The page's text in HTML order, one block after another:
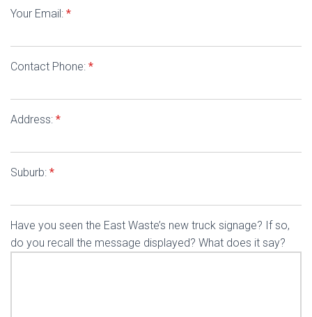
Your Email: *
Contact Phone: *
Address: *
Suburb: *
Have you seen the East Waste’s new truck signage? If so,
do you recall the message displayed? What does it say?